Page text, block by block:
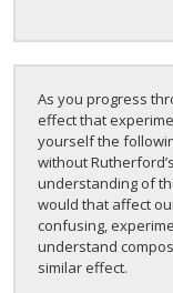
As you progress
effect that
yourself the
without
understanding of
would that affect
confusing,
understand
similar effect.